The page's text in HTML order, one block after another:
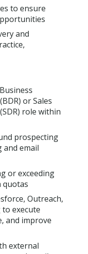
to ensure
and
or Sales
role within
prospecting
and email
or exceeding
quotas
Outreach,
execute
and improve
external